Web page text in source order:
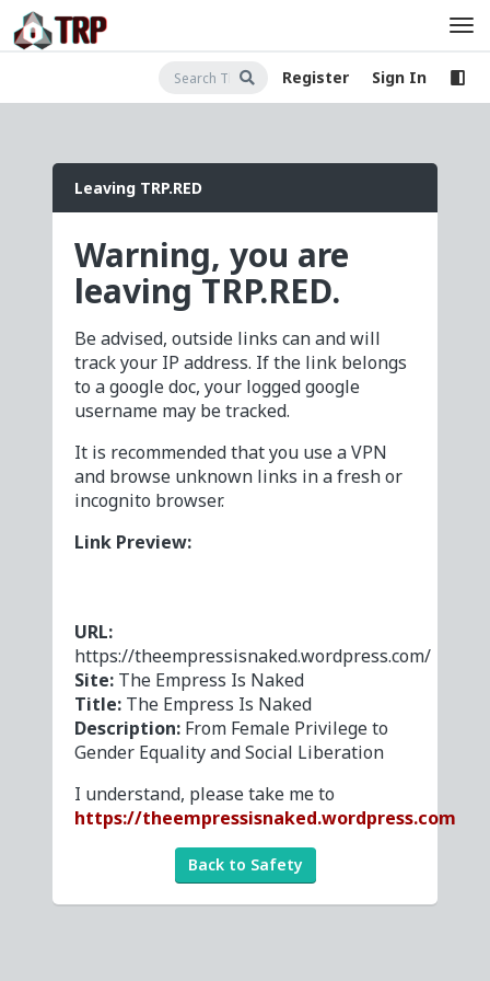
Register Sign In
Leaving TRP.RED
Warning, you are
leaving TRP.RED.
Be advised, outside links can and will
track your IP address. If the link belongs
to a google doc, your logged google
username may be tracked.
It is recommended that you use a VPN
and browse unknown links in a fresh or
incognito browser.
Link Preview:
URL:
https://theempressisnaked.wordpress.com/
Site: The Empress Is Naked
Title: The Empress Is Naked
Description: From Female Privilege to
Gender Equality and Social Liberation
I understand, please take me to
https://theempressisnaked.wordpress.com
Back to Safety